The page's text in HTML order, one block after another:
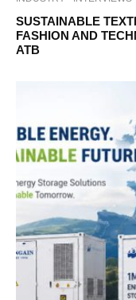
SUSTAINABLE
FASHION AND
ATB